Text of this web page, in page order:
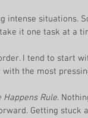
intense situations.
it one task at a
I tend to start
the most
Happens Rule.
Getting stuck